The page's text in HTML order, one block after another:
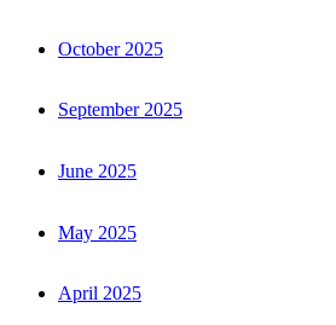
October 2025
September 2025
June 2025
May 2025
April 2025